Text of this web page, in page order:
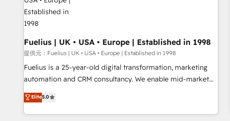
performance. - Multi-object CRM migration, cleanup, and
full-funnel automation. - Dashboards, lifecycle campaigns,
and lead nurturing sequences. - Cross-hub setup across
Marketing, Sales, Operations, and Service Hubs. - Ongoing
optimization, managed support, and scalable retainers.
Built to convert, scale, and drive results.
Fuelius | UK • USA • Europe | Established in 1998
提供元：Fuelius | UK • USA • Europe | Established in 1998
Fuelius is a 25-year-old digital transformation, marketing
automation and CRM consultancy. We enable mid-market
and enterprise clients to maximise their return from digital
and fuel their growth. We modernise platforms, streamline
operations that are causing inefficiencies, improve
Elite5.0